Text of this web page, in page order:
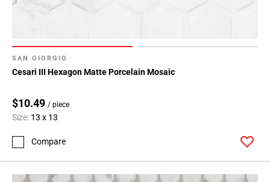
SAN GIORGIO
Cesari III Hexagon Matte Porcelain Mosaic
$10.49 / piece
Size: 13 x 13
Compare